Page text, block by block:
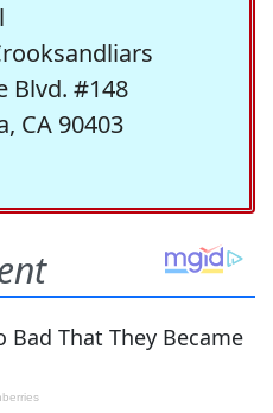
Blvd. #148
CA 90403